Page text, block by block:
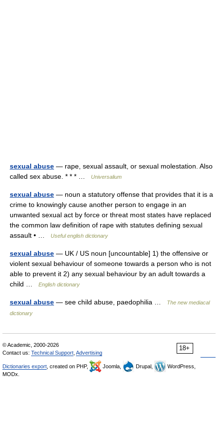
sexual abuse — rape, sexual assault, or sexual molestation. Also
called sex abuse. * * * …
Universalium
sexual abuse — noun a statutory offense that provides that it is a
crime to knowingly cause another person to engage in an
unwanted sexual act by force or threat most states have replaced
the common law definition of rape with statutes defining sexual
assault • …
Useful english dictionary
sexual abuse — UK / US noun [uncountable] 1) the offensive or
violent sexual behaviour of someone towards a person who is not
able to prevent it 2) any sexual behaviour by an adult towards a
child …
English dictionary
sexual abuse — see child abuse, paedophilia …
The new mediacal
dictionary
18+
© Academic, 2000-2026
Contact us: Technical Support, Advertising
Dictionaries export, created on PHP, Joomla, Drupal,
WordPress,
MODx.